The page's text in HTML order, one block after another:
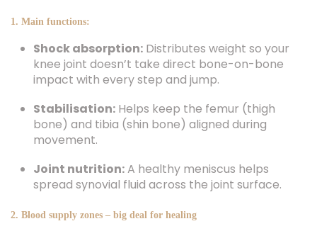
1. Main functions:
Shock absorption: Distributes weight so your
knee joint doesn’t take direct bone-on-bone
impact with every step and jump.
Stabilisation: Helps keep the femur (thigh
bone) and tibia (shin bone) aligned during
movement.
Joint nutrition:A healthy meniscus helps
spread synovial fluid across the joint surface.
2. Blood supply zones – big deal for healing